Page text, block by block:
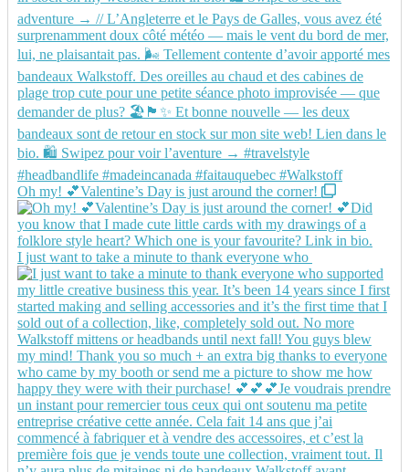
Oh my! 💕Valentine’s Day is just around the corner!
I just want to take a minute to thank everyone who